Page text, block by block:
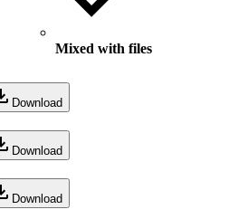
Mixed with files
Download
Download
Download